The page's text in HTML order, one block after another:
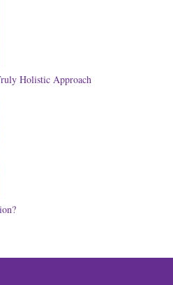
Holistic Approach